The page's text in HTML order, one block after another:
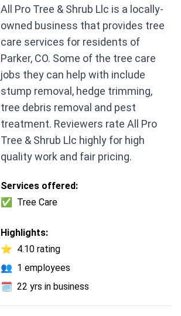
All Pro Tree & Shrub Llc is a locally-
owned business that provides tree
care services for residents of
Parker, CO. Some of the tree care
jobs they can help with include
stump removal, hedge trimming,
tree debris removal and pest
treatment. Reviewers rate All Pro
Tree & Shrub Llc highly for high
quality work and fair pricing.
Services offered:
✅
Tree Care
Highlights:
⭐ 4.10 rating
👥 1 employees
🗓️ 22 yrs in business